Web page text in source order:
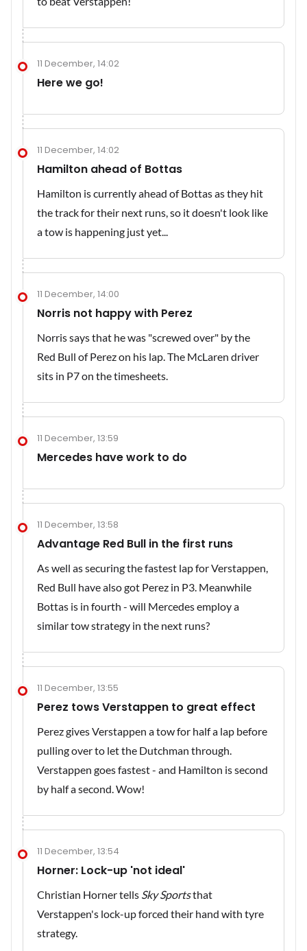
11 December, 14:02
Here we go!
11 December, 14:02
Hamilton ahead of Bottas
Hamilton is currently ahead of Bottas as they hit
the track for their next runs, so it doesn't look like
a tow is happening just yet...
11 December, 14:00
Norris not happy with Perez
Norris says that he was "screwed over" by the
Red Bull of Perez on his lap. The McLaren driver
sits in P7 on the timesheets.
11 December, 13:59
Mercedes have work to do
11 December, 13:58
Advantage Red Bull in the first runs
As well as securing the fastest lap for Verstappen,
Red Bull have also got Perez in P3. Meanwhile
Bottas is in fourth - will Mercedes employ a
similar tow strategy in the next runs?
11 December, 13:55
Perez tows Verstappen to great effect
Perez gives Verstappen a tow for half a lap before
pulling over to let the Dutchman through.
Verstappen goes fastest - and Hamilton is second
by half a second. Wow!
11 December, 13:54
Horner: Lock-up 'not ideal'
Christian Horner tells Sky Sportsthat
Verstappen's lock-up forced their hand with tyre
strategy.